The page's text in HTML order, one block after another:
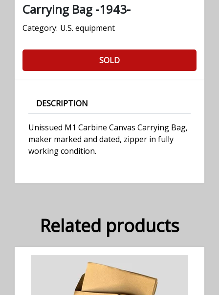
Carrying Bag -1943-
Category: U.S. equipment
SOLD
DESCRIPTION
Unissued M1 Carbine Canvas Carrying Bag,
maker marked and dated, zipper in fully
working condition.
Related products